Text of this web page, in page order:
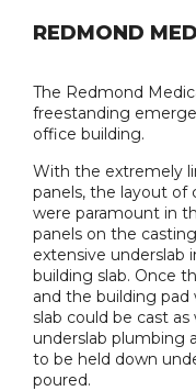
REDMOND
The Redmond
freestanding
office building.
With the extremely
panels, the layout of
were paramount in
panels on the
extensive underslab
building slab. Once
and the building pad
slab could be cast
underslab plumbing
to be held down
poured.